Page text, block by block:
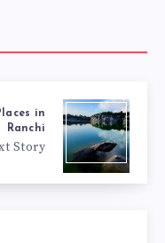
in
Ranchi
Story